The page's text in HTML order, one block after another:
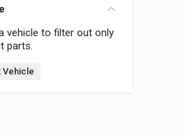
vehicle to filter out only
parts.
Vehicle